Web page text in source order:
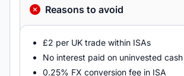
Reasons to avoid
£2 per UK trade within ISAs
No interest paid on uninvested cash
0.25% FX conversion fee in ISA